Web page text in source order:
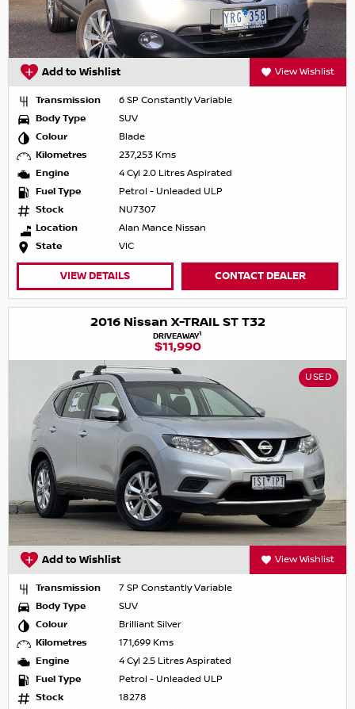
Add to Wishlist View Wishlist
Transmission
6 SP Constantly Variable
Body Type
SUV
Colour
Blade
Kilometres
237,253 Kms
Engine
4 Cyl 2.0 Litres Aspirated
Fuel Type
Petrol - Unleaded ULP
Stock
NU7307
Location
Alan Mance Nissan
State
VIC
VIEW DETAILS CONTACT DEALER
2016 Nissan X-TRAIL ST T32
DRIVEAWAY1
$11,990
USED
Add to Wishlist View Wishlist
Transmission
7 SP Constantly Variable
Body Type
SUV
Colour
Brilliant Silver
Kilometres
171,699 Kms
Engine
4 Cyl 2.5 Litres Aspirated
Fuel Type
Petrol - Unleaded ULP
Stock
18278